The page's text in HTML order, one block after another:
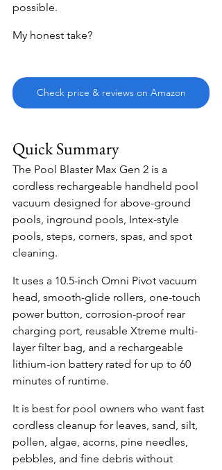
possible.
My honest take?
Check price & reviews on Amazon
Quick Summary
The Pool Blaster Max Gen 2 is a
cordless rechargeable handheld pool
vacuum designed for above-ground
pools, inground pools, Intex-style
pools, steps, corners, spas, and spot
cleaning.
It uses a 10.5-inch Omni Pivot vacuum
head, smooth-glide rollers, one-touch
power button, corrosion-proof rear
charging port, reusable Xtreme multi-
layer filter bag, and a rechargeable
lithium-ion battery rated for up to 60
minutes of runtime.
It is best for pool owners who want fast
cordless cleanup for leaves, sand, silt,
pollen, algae, acorns, pine needles,
pebbles, and fine debris without